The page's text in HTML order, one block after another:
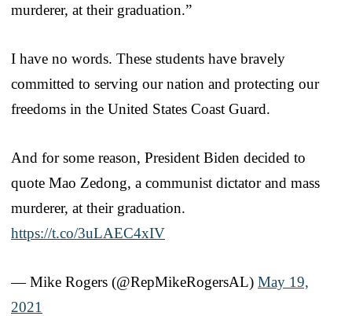
murderer, at their graduation.”
I have no words. These students have bravely
committed to serving our nation and protecting our
freedoms in the United States Coast Guard.
And for some reason, President Biden decided to
quote Mao Zedong, a communist dictator and mass
murderer, at their graduation.
https://t.co/3uLAEC4xIV
— Mike Rogers (@RepMikeRogersAL) May 19,
2021